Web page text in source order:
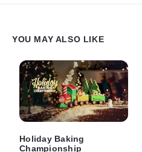
YOU MAY ALSO LIKE
Holiday Baking
Championship